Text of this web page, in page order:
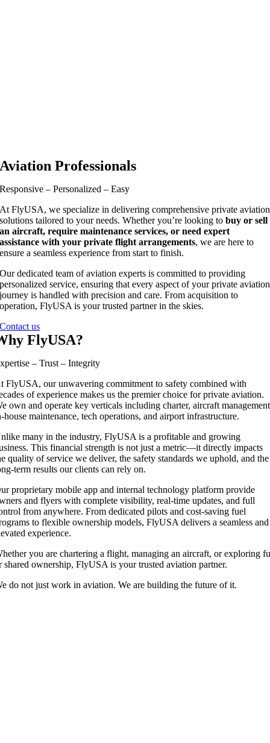
Aviation Professionals
Responsive – Personalized – Easy
At FlyUSA, we specialize in delivering comprehensive private aviation
solutions tailored to your needs. Whether you’re looking to buy or sell
an aircraft, require maintenance services, or need expert
assistance with your private flight arrangements, we are here to
ensure a seamless experience from start to finish.
Our dedicated team of aviation experts is committed to providing
personalized service, ensuring that every aspect of your private aviation
journey is handled with precision and care. From acquisition to
operation, FlyUSA is your trusted partner in the skies.
Contact us
FlyUSA?
– Trust – Integrity
FlyUSA, our unwavering commitment to safety combined with
of experience makes us the premier choice for private aviation.
own and operate key verticals including charter, aircraft
house maintenance, tech operations, and airport infrastructure.
many in the industry, FlyUSA is a profitable and growing
This financial strength is not just a metric—it directly impacts
quality of service we deliver, the safety standards we uphold, and the
term results our clients can rely on.
proprietary mobile app and internal technology platform provide
and flyers with complete visibility, real-time updates, and full
from anywhere. From dedicated pilots and cost-saving fuel
to flexible ownership models, FlyUSA delivers a seamless and
experience.
you are chartering a flight, managing an aircraft, or exploring
shared ownership, FlyUSA is your trusted aviation partner.
do not just work in aviation. We are building the future of it.